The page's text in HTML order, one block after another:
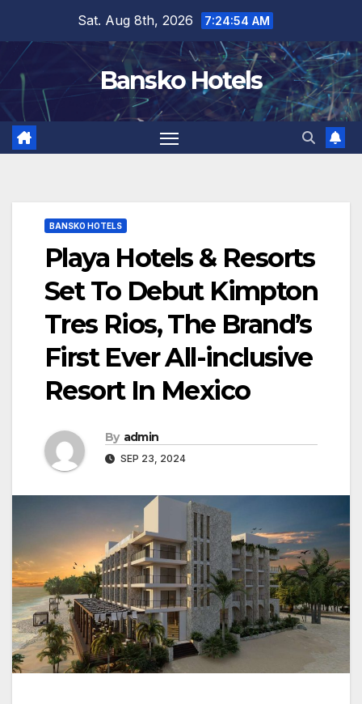
content
Sat. Aug 8th, 2026 7:24:55 AM
Bansko Hotels
BANSKO HOTELS
Playa Hotels & Resorts
Set To Debut Kimpton
Tres Rios, The Brand’s
First Ever All-inclusive
Resort In Mexico
By admin
SEP 23, 2024